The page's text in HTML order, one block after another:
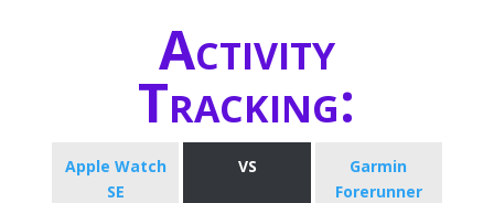
Activity
Tracking:
Apple Watch
SE
VS
Garmin
Forerunner